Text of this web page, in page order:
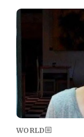
Image
WORLD